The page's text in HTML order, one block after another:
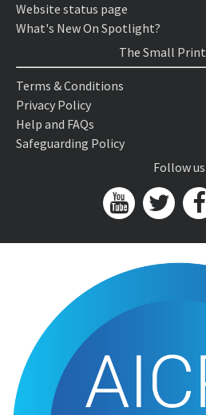
Website status page
What's New On Spotlight?
The Small Print
Terms & Conditions
Privacy Policy
Help and FAQs
Safeguarding Policy
Follow us